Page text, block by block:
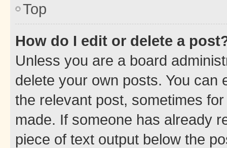
Top
How do I edit or delete a
Unless you are a board
delete your own posts. You can
the relevant post, sometimes
made. If someone has already
piece of text output below the